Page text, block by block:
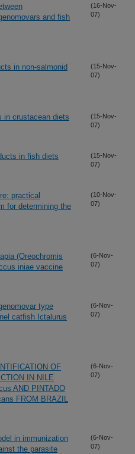
and fish
(16-Nov-
07)
in non-salmonid
(15-Nov-
07)
in crustacean diets
(15-Nov-
07)
in fish diets
(15-Nov-
07)
practical
for determining the
(10-Nov-
07)
(Oreochromis
iniae vaccine
(6-Nov-
07)
type
catfish Ictalurus
(6-Nov-
07)
OF
IN NILE
AND PINTADO
FROM BRAZIL
(6-Nov-
07)
in immunization
the parasite
(6-Nov-
07)